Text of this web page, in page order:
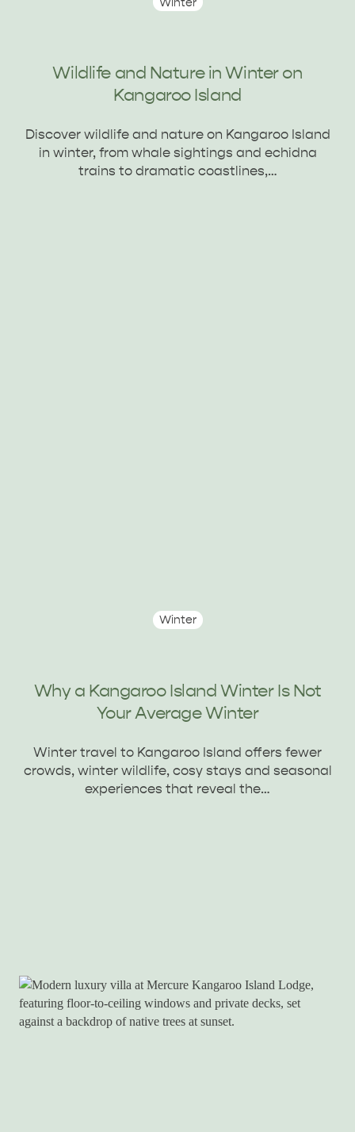
RIVER &
CYGNET RIVER
Wildlife and Nature in Winter on
Kangaroo Island
Discover wildlife and nature on Kangaroo Island
in winter, from whale sightings and echidna
trains to dramatic coastlines,…
Winter
Why a Kangaroo Island Winter Is Not
Your Average Winter
Winter travel to Kangaroo Island offers fewer
crowds, winter wildlife, cosy stays and seasonal
experiences that reveal the…